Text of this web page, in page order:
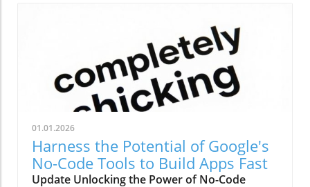
01.01.2026
Harness the Potential of Google's
No-Code Tools to Build Apps Fast
Update Unlocking the Power of No-Code